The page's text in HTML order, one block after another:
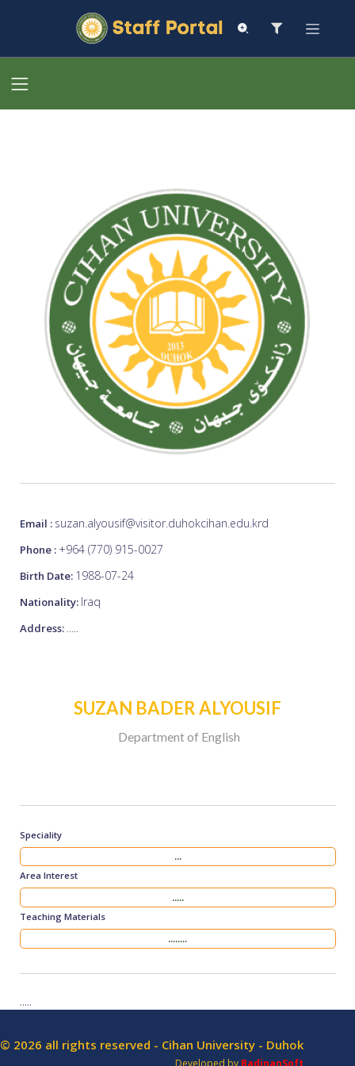
Email : suzan.alyousif@visitor.duhokcihan.edu.krd
Phone : +964 (770) 915-0027
Birth Date: 1988-07-24
Nationality: Iraq
Address: .....
SUZAN BADER ALYOUSIF
Department of English
Speciality
...
Area Interest
.....
Teaching Materials
........
.....
© 2026 all rights reserved - Cihan University - Duhok